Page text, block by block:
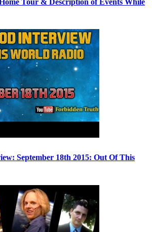
September 18th 2015: Out Of This